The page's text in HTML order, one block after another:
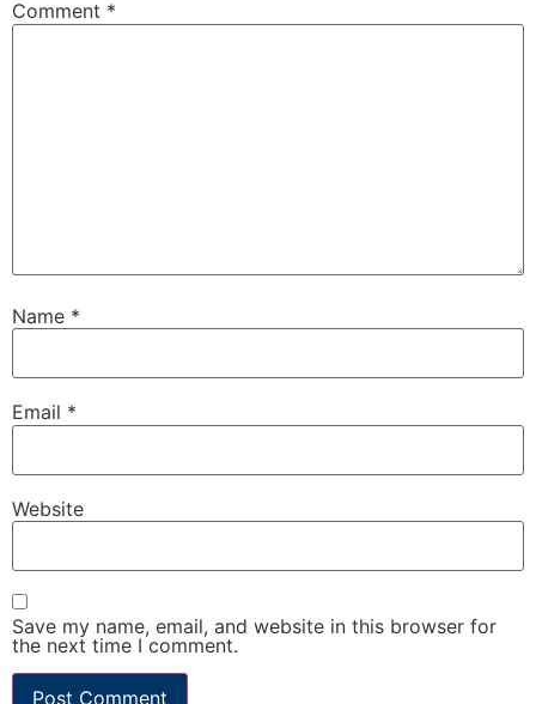
Comment *
Name *
Email *
Website
Save my name, email, and website in this browser for
the next time I comment.